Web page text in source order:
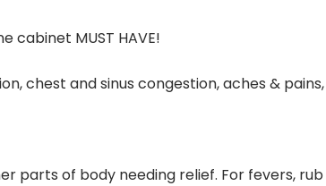
cabinet MUST HAVE!
chest and sinus congestion, aches &
parts of body needing relief. For fevers,